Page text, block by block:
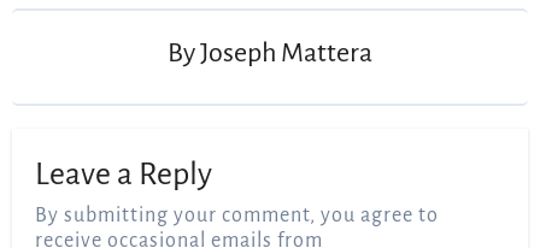
ByJoseph Mattera
Leave a Reply
By submitting your comment, you agree to
receive occasional emails from